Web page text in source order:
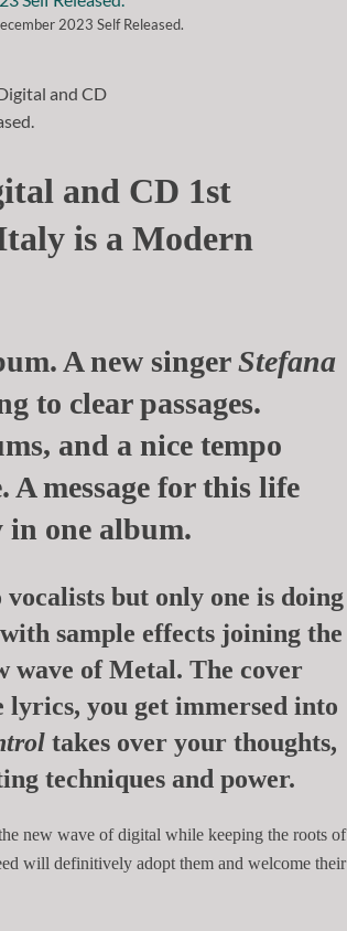
2023 Self Released.
and CD 1st
is a Modern
A new singerStefana
to clear passages.
and a nice tempo
A message for this life
in one album.
but only one is doing
sample effects joining the
wave of Metal. The cover
you get immersed into
takes over your thoughts,
techniques and power.
new wave of digital while keeping the roots of
will definitively adopt them and welcome their